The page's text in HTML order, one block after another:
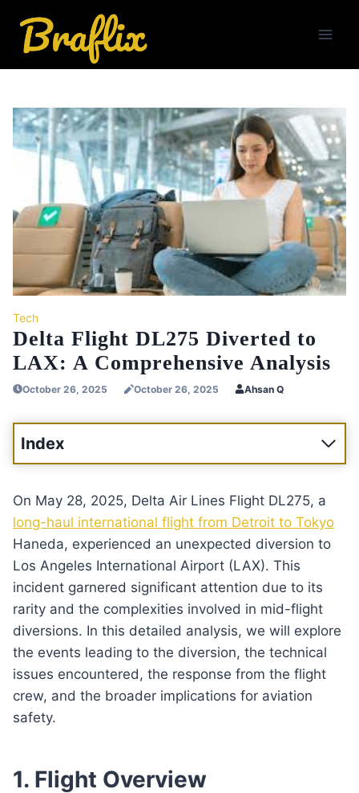
content
Tech
Delta Flight DL275 Diverted to
LAX: A Comprehensive Analysis
October 26, 2025 October 26, 2025 Ahsan Q
Index
On May 28, 2025, Delta Air Lines Flight DL275, a
long-haul international flight from Detroit to Tokyo
Haneda, experienced an unexpected diversion to
Los Angeles International Airport (LAX). This
incident garnered significant attention due to its
rarity and the complexities involved in mid-flight
diversions. In this detailed analysis, we will explore
the events leading to the diversion, the technical
issues encountered, the response from the flight
crew, and the broader implications for aviation
safety.
1. Flight Overview